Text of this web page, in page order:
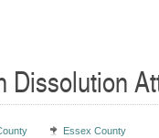
Dissolution
Essex County